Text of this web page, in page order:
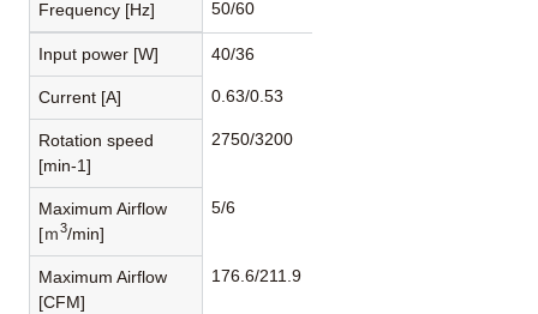
Frequency [Hz] 50/60
Input power [W] 40/36
Current [A] 0.63/0.53
Rotation speed
[min-1]
2750/3200
Maximum Airflow
[ｍ3/min]
5/6
Maximum Airflow
[CFM]
176.6/211.9